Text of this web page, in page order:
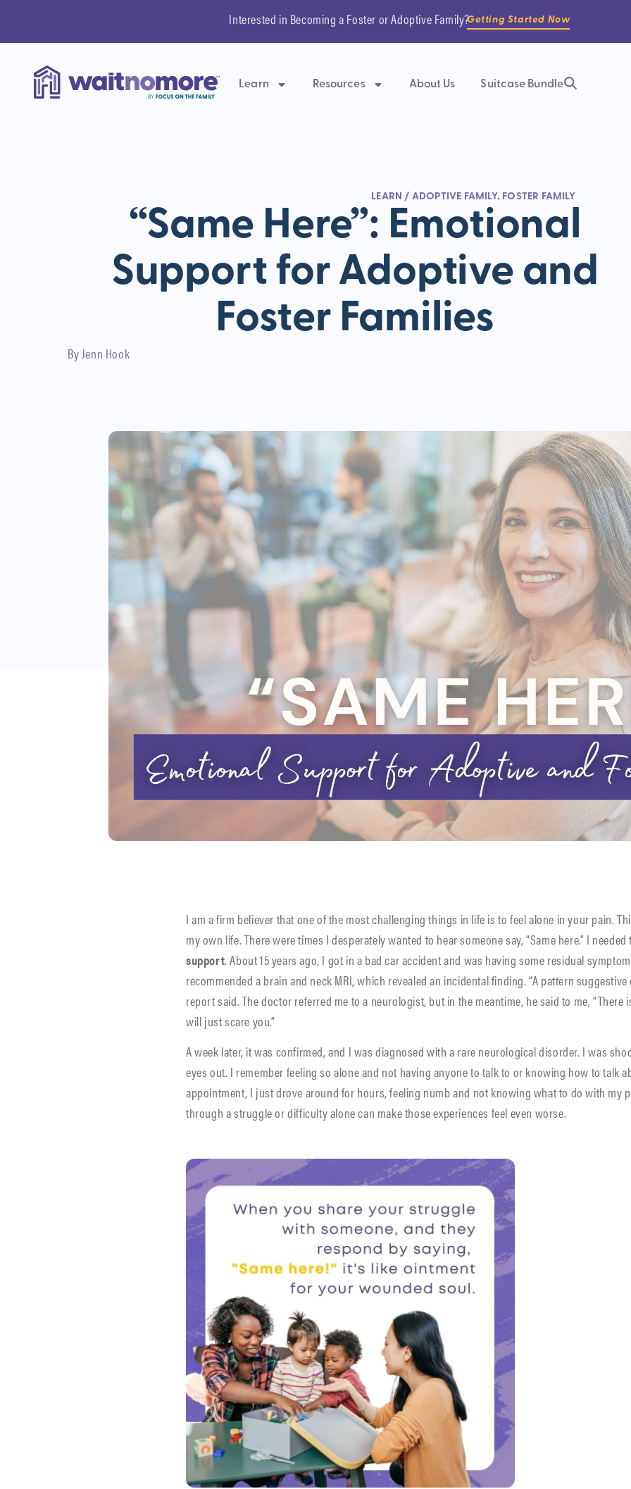
Interested in Becoming a Foster or Adoptive Family?Getting Started Now
Learn Resources About Us Suitcase Bundle
LEARN / ADOPTIVE FAMILY, FOSTER FAMILY
“Same Here”: Emotional
Support for Adoptive and
Foster Families
ByJenn Hook
I am a firm believer that one of the most challenging things in life is to feel alone in your pain.
my own life. There were times I desperately wanted to hear someone say, “Same here.” I
support. About 15 years ago, I got in a bad car accident and was having some residual
recommended a brain and neck MRI, which revealed an incidental finding. “A pattern suggestive
report said. The doctor referred me to a neurologist, but in the meantime, he said to me, “There
will just scare you.”
A week later, it was confirmed, and I was diagnosed with a rare neurological disorder. I was
eyes out. I remember feeling so alone and not having anyone to talk to or knowing how to talk
appointment, I just drove around for hours, feeling numb and not knowing what to do with my
through a struggle or difficulty alone can make those experiences feel even worse.